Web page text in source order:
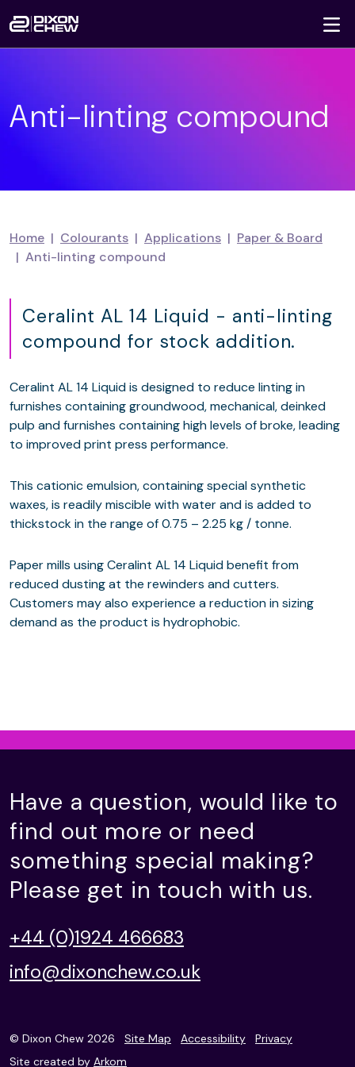
Anti-linting compound
Home Colourants Applications
Paper & Board
Anti-linting compound
Ceralint AL 14 Liquid - anti-linting
compound for stock addition.
Ceralint AL 14 Liquid is designed to reduce linting in
furnishes containing groundwood, mechanical, deinked
pulp and furnishes containing high levels of broke, leading
to improved print press performance.
This cationic emulsion, containing special synthetic
waxes, is readily miscible with water and is added to
thickstock in the range of 0.75 – 2.25 kg / tonne.
Paper mills using Ceralint AL 14 Liquid benefit from
reduced dusting at the rewinders and cutters.
Customers may also experience a reduction in sizing
demand as the product is hydrophobic.
Have a question, would like to
find out more or need
something special making?
Please get in touch with us.
+44 (0)1924 466683
info@dixonchew.co.uk
© Dixon Chew 2026 Site Map Accessibility
Privacy
Site created by Arkom